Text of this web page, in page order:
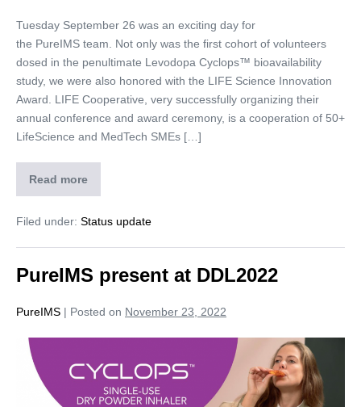
Tuesday September 26 was an exciting day for
the PureIMS team. Not only was the first cohort of volunteers
dosed in the penultimate Levodopa Cyclops™ bioavailability
study, we were also honored with the LIFE Science Innovation
Award. LIFE Cooperative, very successfully organizing their
annual conference and award ceremony, is a cooperation of 50+
LifeScience and MedTech SMEs […]
Read more
Filed under: Status update
PureIMS present at DDL2022
PureIMS | Posted on November 23, 2022